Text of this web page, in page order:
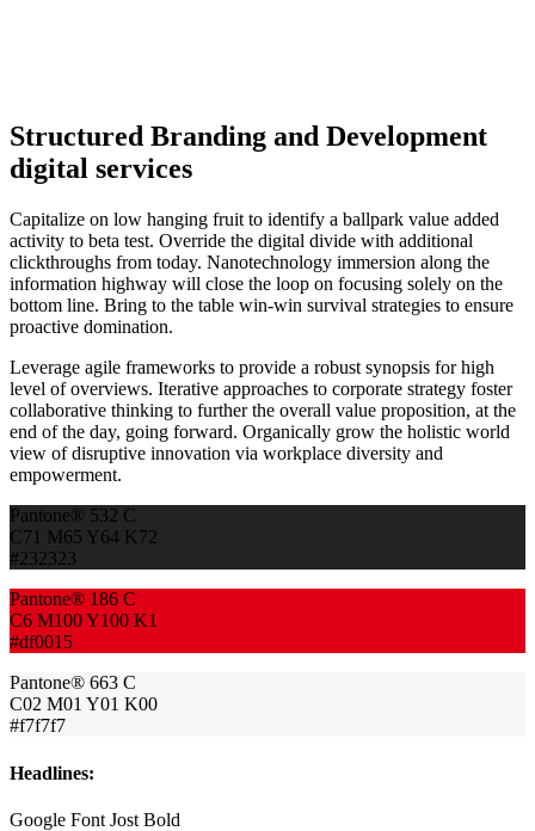
Structured Branding and Development
digital services
Capitalize on low hanging fruit to identify a ballpark value added
activity to beta test. Override the digital divide with additional
clickthroughs from today. Nanotechnology immersion along the
information highway will close the loop on focusing solely on the
bottom line. Bring to the table win-win survival strategies to ensure
proactive domination.
Leverage agile frameworks to provide a robust synopsis for high
level of overviews. Iterative approaches to corporate strategy foster
collaborative thinking to further the overall value proposition, at the
end of the day, going forward. Organically grow the holistic world
view of disruptive innovation via workplace diversity and
empowerment.
Pantone® 532 C
C71 M65 Y64 K72
#232323
Pantone® 186 C
C6 M100 Y100 K1
#df0015
Pantone® 663 C
C02 M01 Y01 K00
#f7f7f7
Headlines:
Google Font Jost Bold